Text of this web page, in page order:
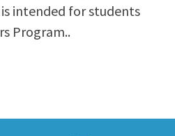
intended for students
Program..